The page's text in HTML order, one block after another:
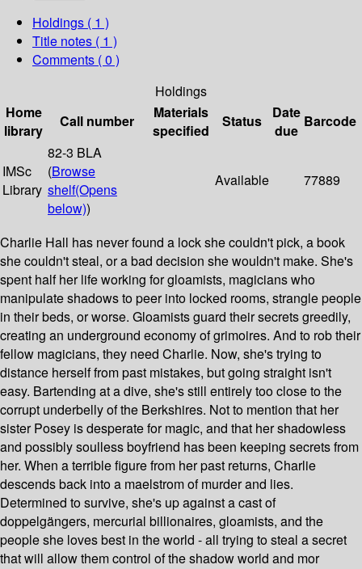
Holdings ( 1 )
Title notes ( 1 )
Comments ( 0 )
Holdings
Home
library
Call number
Materials
specified
Status
Date
due
Barcode
IMSc
Library
82-3 BLA
(Browse
shelf(Opens
below))
Available 77889
Charlie Hall has never found a lock she couldn't pick, a book
she couldn't steal, or a bad decision she wouldn't make. She's
spent half her life working for gloamists, magicians who
manipulate shadows to peer into locked rooms, strangle people
in their beds, or worse. Gloamists guard their secrets greedily,
creating an underground economy of grimoires. And to rob their
fellow magicians, they need Charlie. Now, she's trying to
distance herself from past mistakes, but going straight isn't
easy. Bartending at a dive, she's still entirely too close to the
corrupt underbelly of the Berkshires. Not to mention that her
sister Posey is desperate for magic, and that her shadowless
and possibly soulless boyfriend has been keeping secrets from
her. When a terrible figure from her past returns, Charlie
descends back into a maelstrom of murder and lies.
Determined to survive, she's up against a cast of
doppelgängers, mercurial billionaires, gloamists, and the
people she loves best in the world - all trying to steal a secret
that will allow them control of the shadow world and mor